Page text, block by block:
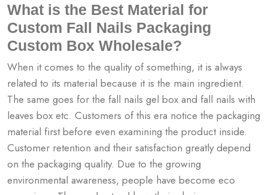
What is the Best Material for
Custom Fall Nails Packaging
Custom Box Wholesale?
When it comes to the quality of something, it is always
related to its material because it is the main ingredient.
The same goes for the fall nails gel box and fall nails with
leaves box etc. Customers of this era notice the packaging
material first before even examining the product inside.
Customer retention and their satisfaction greatly depend
on the packaging quality. Due to the growing
environmental awareness, people have become eco